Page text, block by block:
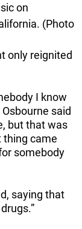
on
(Photo
only reignited
I know
said
but that was
thing came
somebody
saying that